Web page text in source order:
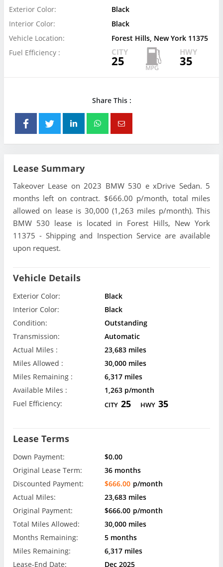
Exterior Color:
Black
Interior Color:
Black
Vehicle Location:
Forest Hills, New York 11375
Fuel Efficiency :
CITY
25
HWY
35
Share This :
Lease Summary
Takeover Lease on 2023 BMW 530 e xDrive Sedan. 5
months left on contract. $666.00 p/month, total miles
allowed on lease is 30,000 (1,263 miles p/month). This
BMW 530 lease is located in Forest Hills, New York
11375 - Shipping and Inspection Service are available
upon request.
Vehicle Details
Exterior Color:
Black
Interior Color:
Black
Condition:
Outstanding
Transmission:
Automatic
Actual Miles :
23,683 miles
Miles Allowed :
30,000 miles
Miles Remaining :
6,317 miles
Available Miles :
1,263 p/month
Fuel Efficiency:
CITY 25 HWY 35
Lease Terms
Down Payment:
$0.00
Original Lease Term:
36 months
Discounted Payment:
$666.00 p/month
Actual Miles:
23,683 miles
Original Payment:
$666.00 p/month
Total Miles Allowed:
30,000 miles
Months Remaining:
5 months
Miles Remaining:
6,317 miles
Lease-End Date:
Dec 2025